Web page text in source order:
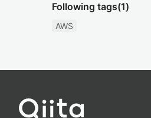
Following tags(1)
AWS